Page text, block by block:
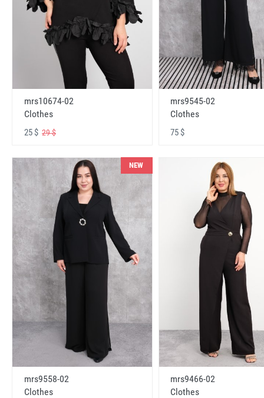
mrs10674-02
Clothes
25 $ 29 $
mrs9545-02
Clothes
75 $
NEW
mrs9558-02
Clothes
mrs9466-02
Clothes